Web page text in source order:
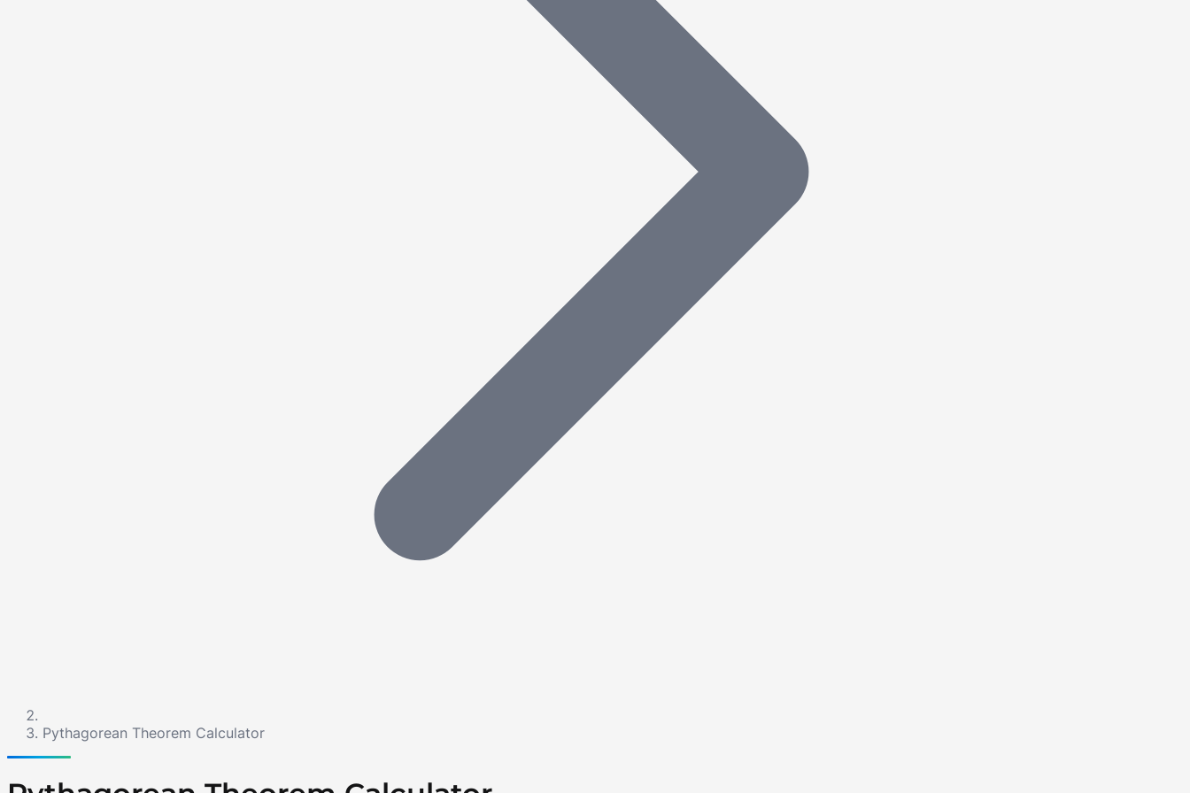
Pythagorean Theorem Calculator